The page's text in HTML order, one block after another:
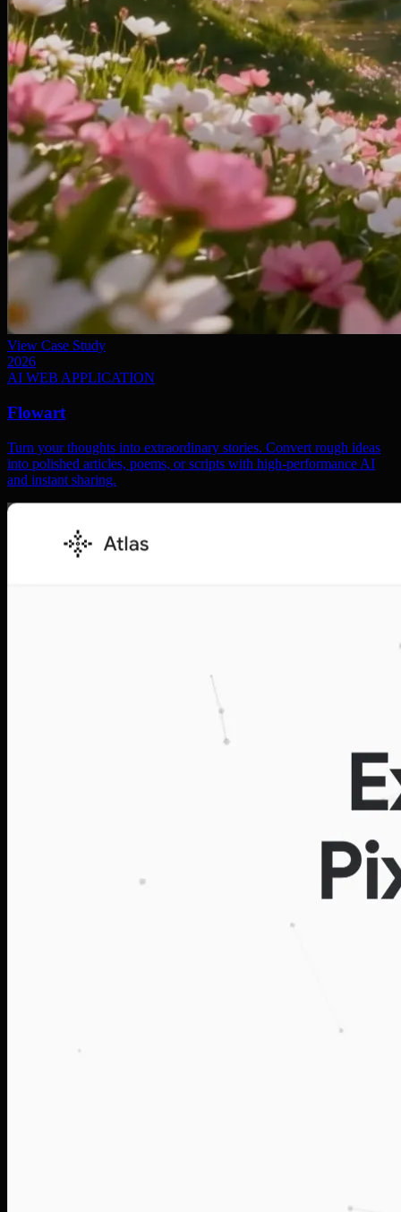
View Case Study
2026
AI WEB APPLICATION
Flowart
Turn your thoughts into extraordinary stories. Convert rough ideas
into polished articles, poems, or scripts with high-performance AI
and instant sharing.